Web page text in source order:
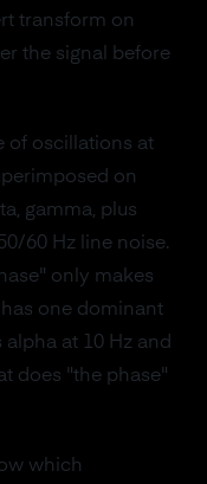
transform on
the signal before
of oscillations at
on
gamma, plus
60 Hz line noise.
only makes
one dominant
at 10 Hz and
does "the phase"
which